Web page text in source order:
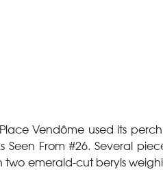
Vendôme used its
Seen From #26. Several
two emerald-cut beryls